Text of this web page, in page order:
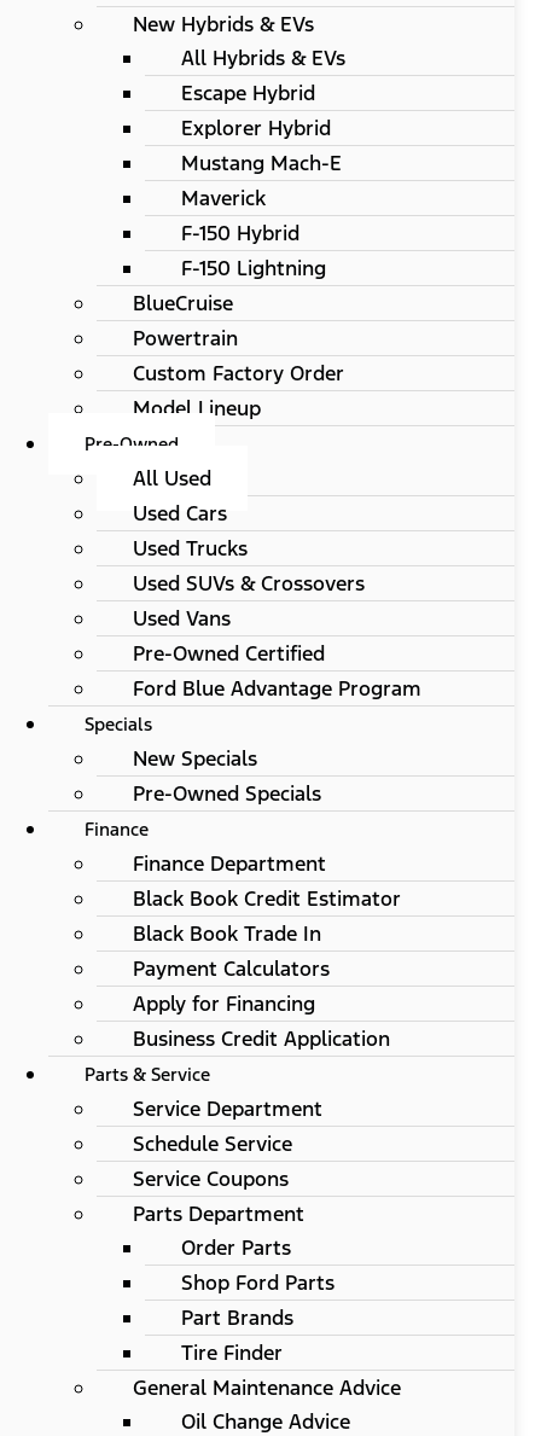
New Hybrids & EVs
All Hybrids & EVs
Escape Hybrid
Explorer Hybrid
Mustang Mach-E
Maverick
F-150 Hybrid
F-150 Lightning
BlueCruise
Powertrain
Custom Factory Order
Model Lineup
Pre-Owned
All Used
Used Cars
Used Trucks
Used SUVs & Crossovers
Used Vans
Pre-Owned Certified
Ford Blue Advantage Program
Specials
New Specials
Pre-Owned Specials
Finance
Finance Department
Black Book Credit Estimator
Black Book Trade In
Payment Calculators
Apply for Financing
Business Credit Application
Parts & Service
Service Department
Schedule Service
Service Coupons
Parts Department
Order Parts
Shop Ford Parts
Part Brands
Tire Finder
General Maintenance Advice
Oil Change Advice